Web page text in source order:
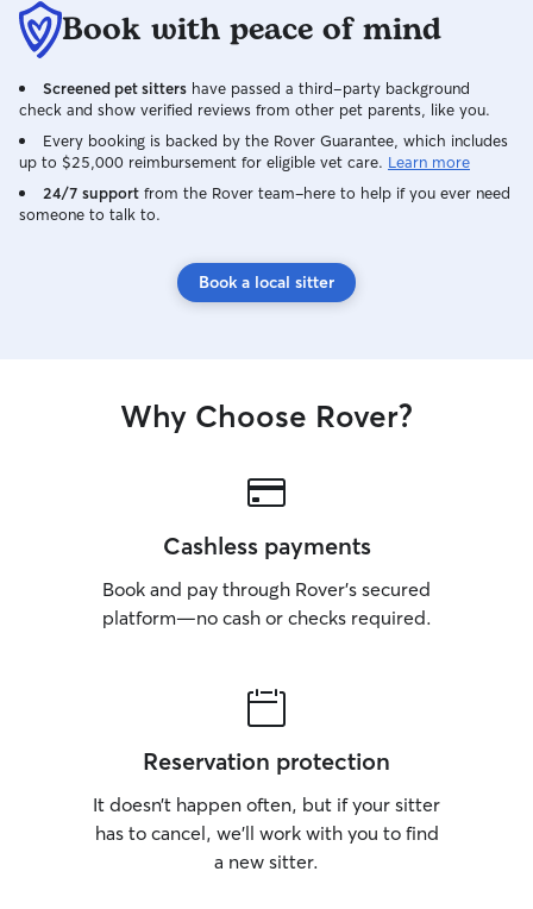
recommend her
caring,
Book with peace of mind
Screened pet sitters have passed a third-party background
check and show verified reviews from other pet parents, like you.
Every booking is backed by the Rover Guarantee, which includes
up to $25,000 reimbursement for eligible vet care. Learn more
24/7 support from the Rover team–here to help if you ever need
someone to talk to.
Book a local sitter
Why Choose Rover?
Cashless payments
Book and pay through Rover’s secured
platform—no cash or checks required.
Reservation protection
It doesn’t happen often, but if your sitter
has to cancel, we’ll work with you to find
a new sitter.